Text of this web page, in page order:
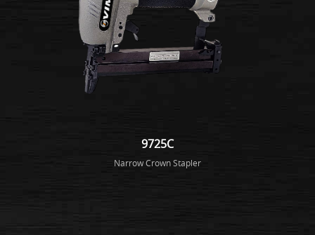
9725C
Narrow Crown Stapler